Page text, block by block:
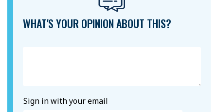
WHAT'S YOUR OPINION ABOUT THIS?
Sign in with your email